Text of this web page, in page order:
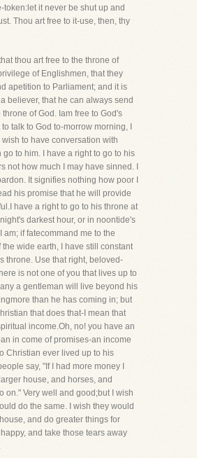
token:let it never be shut up and
Thou art free to it-use, then, thy
thou art free to the throne of
of Englishmen, that they
apetition to Parliament; and it is
believer, that he can always send
of God. Iam free to God's
talk to God to-morrow morning, I
wish to have conversation with
go to him. I have a right to go to his
not how much I may have sinned. I
It signifies nothing how poor I
his promise that he will provide
have a right to go to his throne at
darkest hour, or in noontide's
am; if fatecommand me to the
the wide earth, I have still constant
throne. Use that right, beloved-
is not one of you that lives up to
a gentleman will live beyond his
than he has coming in; but
that does that-I mean that
income.Oh, no! you have an
in come of promises-an income
Christian ever lived up to his
say, "If I had more money I
house, and horses, and
on." Very well and good;but I wish
do the same. I wish they would
and do greater things for
and take those tears away